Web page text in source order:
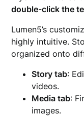
double-click the
Lumen5’s
highly intuitive.
organized onto
Story tab:
videos.
Media tab:
images.